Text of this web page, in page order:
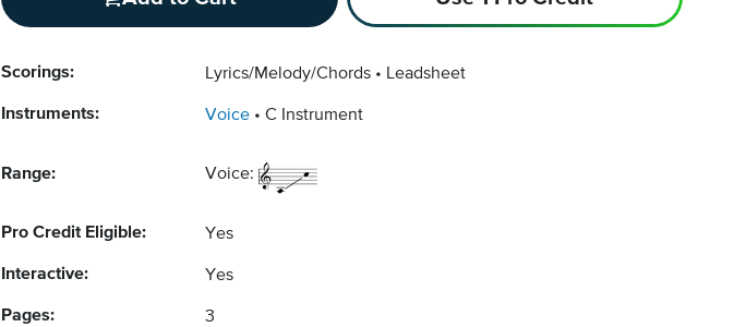
Scorings: Lyrics/Melody/Chords Leadsheet
Instruments: Voice C Instrument
Range: Voice:
Pro Credit Eligible: Yes
Interactive: Yes
Pages: 3